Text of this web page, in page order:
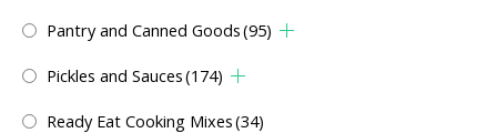
Pantry and Canned Goods(95)
Pickles and Sauces(174)
Ready Eat Cooking Mixes(34)